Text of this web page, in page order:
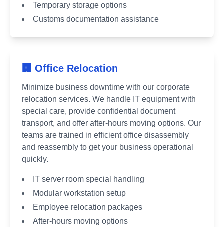
Temporary storage options
Customs documentation assistance
🏢 Office Relocation
Minimize business downtime with our corporate
relocation services. We handle IT equipment with
special care, provide confidential document
transport, and offer after-hours moving options. Our
teams are trained in efficient office disassembly
and reassembly to get your business operational
quickly.
IT server room special handling
Modular workstation setup
Employee relocation packages
After-hours moving options